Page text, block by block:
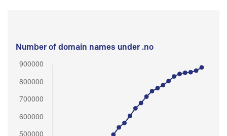
Number of domain names under .no